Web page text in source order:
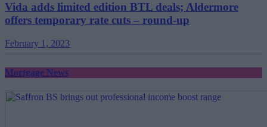
Vida adds limited edition BTL deals; Aldermore
offers temporary rate cuts – round-up
February 1, 2023
Mortgage News